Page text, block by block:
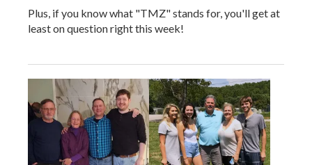
Plus, if you know what "TMZ" stands for, you'll get at
least on question right this week!